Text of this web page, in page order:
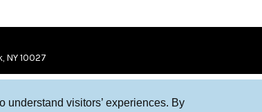
visitors’ experiences. By
NY 10027